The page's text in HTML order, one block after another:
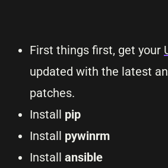
First things first, get your
updated with the latest
patches.
Install pip
Install pywinrm
Install ansible